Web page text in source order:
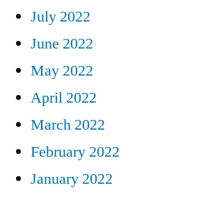
July 2022
June 2022
May 2022
April 2022
March 2022
February 2022
January 2022